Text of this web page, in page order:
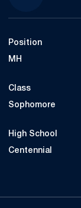
Position
MH
Class
Sophomore
High School
Centennial